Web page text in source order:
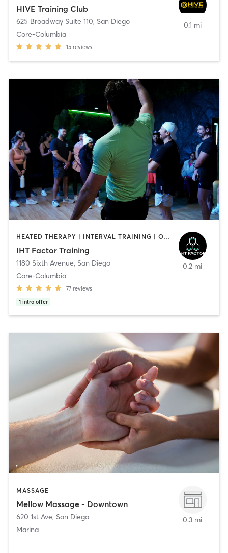
HIVE Training Club
625 Broadway Suite 110, San Diego
Core-Columbia
15 reviews
0.1 mi
HEATED THERAPY | INTERVAL TRAINING | OTHER | WATER THERAPY
IHT Factor Training
1180 Sixth Avenue, San Diego
Core-Columbia
77 reviews
1 intro offer
0.2 mi
MASSAGE
Mellow Massage - Downtown
620 1st Ave, San Diego
Marina
0.3 mi